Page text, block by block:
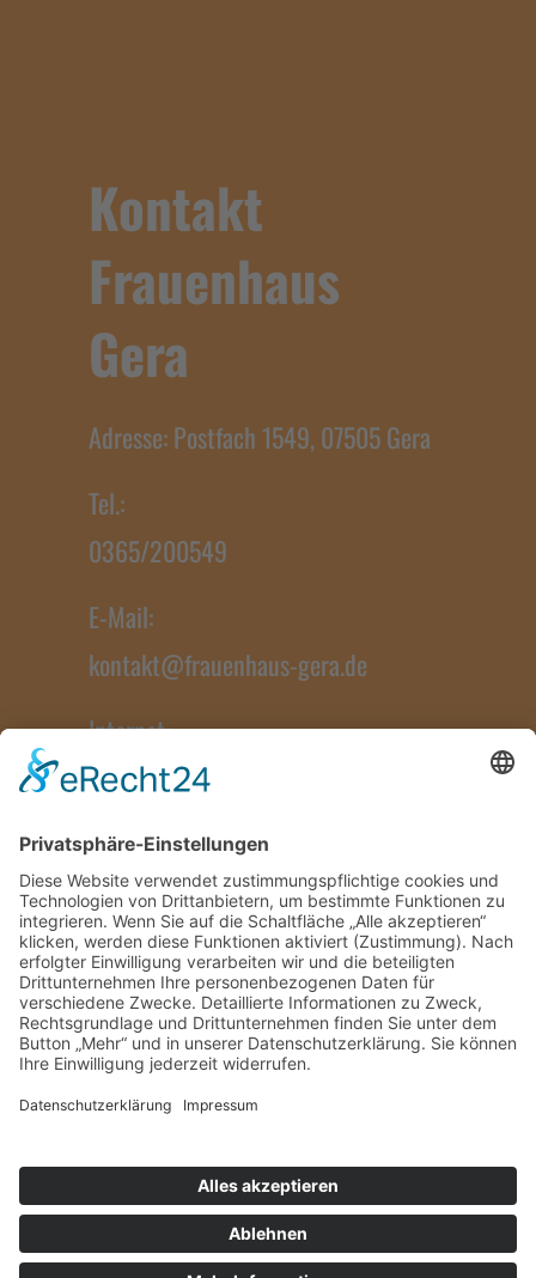
Kontakt
Frauenhaus
Gera
Adresse: Postfach 1549, 07505 Gera
Tel.:
0365/200549
E-Mail:
kontakt@frauenhaus-gera.de
Internet:
www.frauenhaus-gera.de
Impressum
Datenschutz
Bildnachweise
© Copyright 2023 by Frauenhaus
Gera/Liberare e.V.